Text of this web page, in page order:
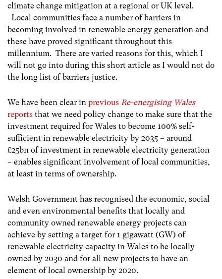
climate change mitigation at a regional or UK level.
Local communities face a number of barriers in
becoming involved in renewable energy generation and
these have proved significant throughout this
millennium. There are varied reasons for this, which I
will not go into during this short article as I would not do
the long list of barriers justice.
We have been clear in previous Re-energising Wales
reports that we need policy change to make sure that the
investment required for Wales to become 100% self-
sufficient in renewable electricity by 2035 – around
£25bn of investment in renewable electricity generation
– enables significant involvement of local communities,
at least in terms of ownership.
Welsh Government has recognised the economic, social
and even environmental benefits that locally and
community owned renewable energy projects can
achieve by setting a target for 1 gigawatt (GW) of
renewable electricity capacity in Wales to be locally
owned by 2030 and for all new projects to have an
element of local ownership by 2020.